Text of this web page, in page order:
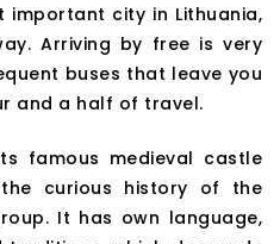
important city in Lithuania,
Arriving by free is very
buses that leave you
and a half of travel.
famous medieval castle
curious history of the
It has own language,